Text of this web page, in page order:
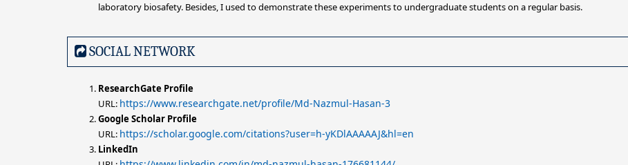
laboratory biosafety. Besides, I used to demonstrate these experiments to undergraduate students on a regular basis.
SOCIAL NETWORK
ResearchGate Profile
URL: https://www.researchgate.net/profile/Md-Nazmul-Hasan-3
Google Scholar Profile
URL: https://scholar.google.com/citations?user=h-yKDlAAAAAJ&hl=en
LinkedIn